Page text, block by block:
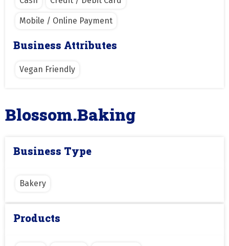
Mobile / Online Payment
Business Attributes
Vegan Friendly
Blossom.Baking
Business Type
Bakery
Products